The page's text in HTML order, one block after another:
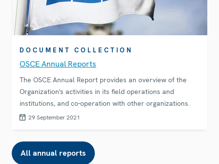
DOCUMENT COLLECTION
OSCE Annual Reports
The OSCE Annual Report provides an overview of the
Organization's activities in its field operations and
institutions, and co-operation with other organizations.
29 September 2021
All annual reports